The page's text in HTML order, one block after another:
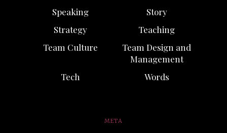
Speaking
Story
Strategy
Teaching
Team Culture
Team Design and
Management
Tech
Words
META